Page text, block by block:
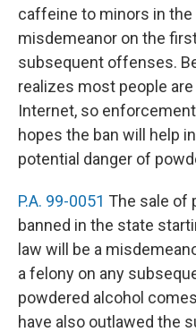
caffeine to minors in the
misdemeanor on the
subsequent offenses.
realizes most people
Internet, so
hopes the ban will help
potential danger of
P.A. 99-0051 The sale of
banned in the state
law will be a
a felony on any
powdered alcohol
have also outlawed the